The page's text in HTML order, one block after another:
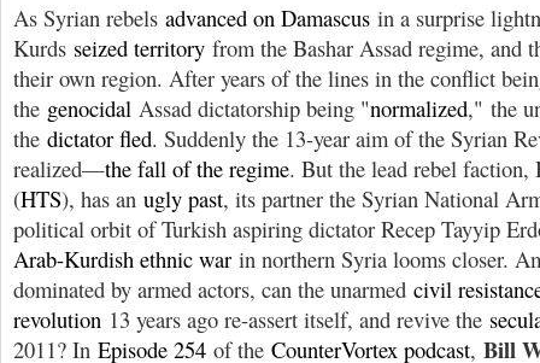
As Syrian rebels advanced on Damascus in a surprise
Kurds seized territory from the Bashar Assad regime, and
their own region. After years of the lines in the conflict
the genocidal Assad dictatorship being "normalized," the
the dictator fled. Suddenly the 13-year aim of the Syrian
realized—the fall of the regime. But the lead rebel faction,
(HTS), has an ugly past, its partner the Syrian National
political orbit of Turkish aspiring dictator Recep Tayyip
Arab-Kurdish ethnic war in northern Syria looms closer.
dominated by armed actors, can the unarmed civil
revolution 13 years ago re-assert itself, and revive the
2011? In Episode 254 of the CounterVortex podcast, Bill